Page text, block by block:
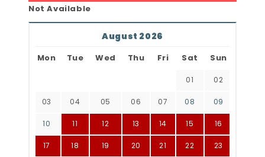
Not Available
August 2026
Mon Tue Wed Thu Fri Sat Sun
01 02
03 04 05 06 07 08 09
10 11 12 13 14 15 16
17 18 19 20 21 22 23